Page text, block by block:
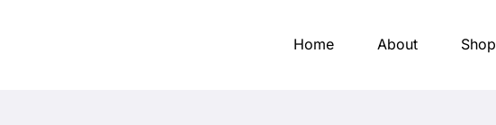
Home About Shop